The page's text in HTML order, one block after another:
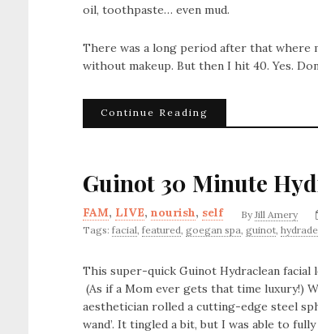
oil, toothpaste… even mud.
There was a long period after that where
without makeup. But then I hit 40. Yes.
Continue Reading
Guinot 30 Minute
FAM, LIVE, nourish, self By Jill Amery
Tags: facial featured goegan spa guinot
This super-quick Guinot Hydraclean facial
(As if a Mom ever gets that time luxury!)
aesthetician rolled a cutting-edge steel
wand’. It tingled a bit, but I was able to